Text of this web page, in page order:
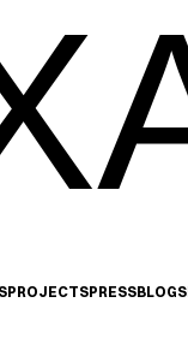
PROJECTSPRESSBLOG